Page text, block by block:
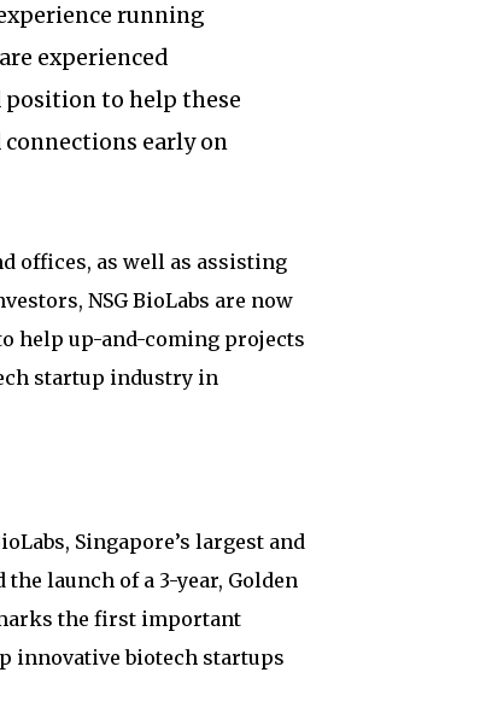
running
experienced
position to help these
early on
offices, as well as assisting
NSG BioLabs are now
help up-and-coming projects
startup industry in
Singapore’s largest and
launch of a 3-year, Golden
the first important
innovative biotech startups